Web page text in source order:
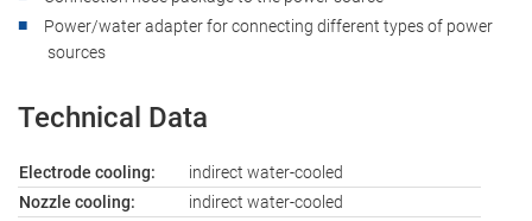
Power/water adapter for connecting different types of power
sources
Technical Data
Electrode cooling:
indirect water-cooled
Nozzle cooling:
indirect water-cooled